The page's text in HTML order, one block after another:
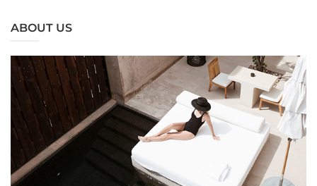
ABOUT US